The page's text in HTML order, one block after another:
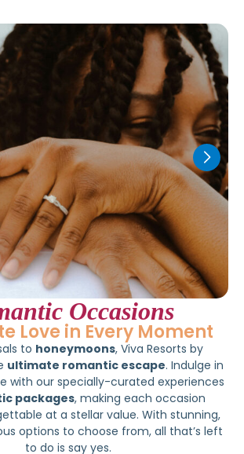
Occasions
Love in Every Moment
to honeymoons, Viva Resorts by
ultimate romantic escape. Indulge in
with our specially-curated experiences
packages, making each occasion
at a stellar value. With stunning,
options to choose from, all that’s left
to do is say yes.